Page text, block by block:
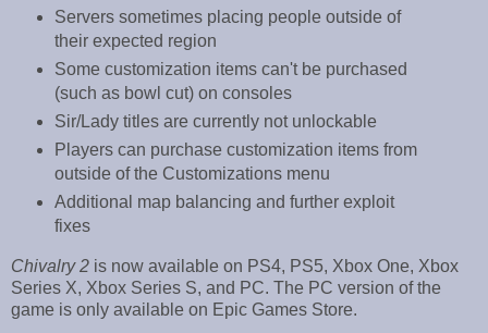
Servers sometimes placing people outside of
their expected region
Some customization items can't be purchased
(such as bowl cut) on consoles
Sir/Lady titles are currently not unlockable
Players can purchase customization items from
outside of the Customizations menu
Additional map balancing and further exploit
fixes
Chivalry 2 is now available on PS4, PS5, Xbox One, Xbox
Series X, Xbox Series S, and PC. The PC version of the
game is only available on Epic Games Store.